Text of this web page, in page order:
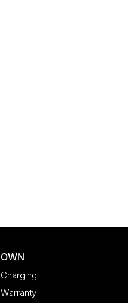
OWN
Charging
Warranty